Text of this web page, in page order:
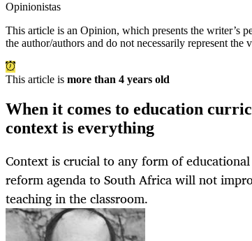
Opinionistas
This article is an Opinion, which presents the writer’s
the author/authors and do not necessarily represent
This article is more than 4 years old
When it comes to education
context is everything
Context is crucial to any form of
reform agenda to South Africa will not
teaching in the classroom.